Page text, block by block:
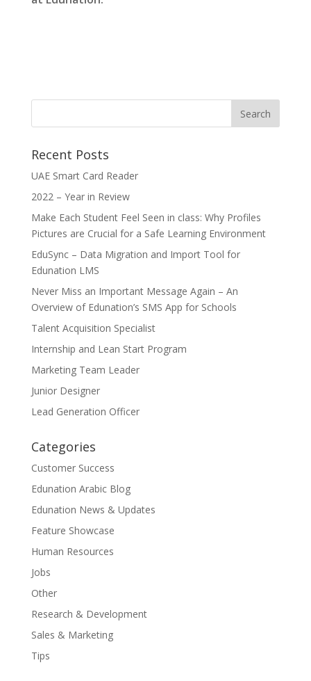
Recent Posts
UAE Smart Card Reader
2022 – Year in Review
Make Each Student Feel Seen in class: Why Profiles
Pictures are Crucial for a Safe Learning Environment
EduSync – Data Migration and Import Tool for
Edunation LMS
Never Miss an Important Message Again – An
Overview of Edunation’s SMS App for Schools
Talent Acquisition Specialist
Internship and Lean Start Program
Marketing Team Leader
Junior Designer
Lead Generation Officer
Categories
Customer Success
Edunation Arabic Blog
Edunation News & Updates
Feature Showcase
Human Resources
Jobs
Other
Research & Development
Sales & Marketing
Tips